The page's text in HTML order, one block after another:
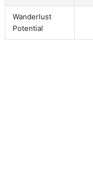
Wanderlust
Potential